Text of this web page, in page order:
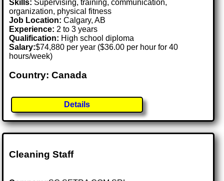
Skills: Supervising, training, communication,
organization, physical fitness
Job Location:Calgary, AB
Experience: 2 to 3 years
Qualification: High school diploma
Salary:$74,880 per year ($36.00 per hour for 40
hours/week)
Country: Canada
Details
Cleaning Staff